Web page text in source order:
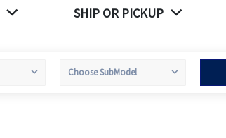
SHIP OR PICKUP